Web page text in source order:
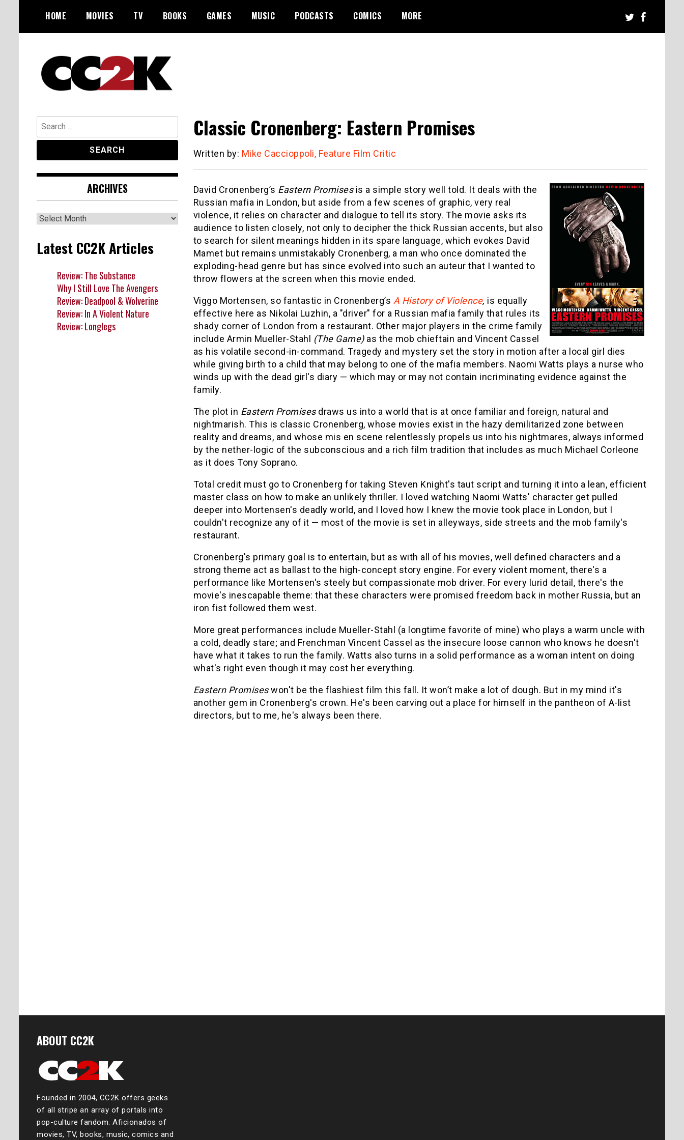
content
HOME MOVIES TV BOOKS GAMES MUSIC PODCASTS COMICS MORE
CC2K
Classic Cronenberg: Eastern Promises
Written by: Mike Caccioppoli, Feature Film Critic
David Cronenberg’s Eastern Promisesis a simple story well told. It deals with the
Russian mafia in London, but aside from a few scenes of graphic, very real
violence, it relies on character and dialogue to tell its story. The movie asks its
audience to listen closely, not only to decipher the thick Russian accents, but also
to search for silent meanings hidden in its spare language, which evokes David
Mamet but remains unmistakably Cronenberg, a man who once dominated the
exploding-head genre but has since evolved into such an auteur that I wanted to
throw flowers at the screen when this movie ended.
Viggo Mortensen, so fantastic in Cronenberg’s A History of Violence, is equally
effective here as Nikolai Luzhin, a "driver" for a Russian mafia family that rules its
shady corner of London from a restaurant. Other major players in the crime family
include Armin Mueller-Stahl
(The Game)as the mob chieftain and Vincent Cassel
as his volatile second-in-command. Tragedy and mystery set the story in motion after a local girl dies
while giving birth to a child that may belong to one of the mafia members. Naomi Watts plays a nurse who
winds up with the dead girl's diary — which may or may not contain incriminating evidence against the
family.
The plot in Eastern Promisesdraws us into a world that is at once familiar and foreign, natural and
nightmarish. This is classic Cronenberg, whose movies exist in the hazy demilitarized zone between
reality and dreams, and whose mis en scene relentlessly propels us into his nightmares, always informed
by the nether-logic of the subconscious and a rich film tradition that includes as much Michael Corleone
as it does Tony Soprano.
Total credit must go to Cronenberg for taking Steven Knight's taut script and turning it into a lean, efficient
master class on how to make an unlikely thriller. I loved watching Naomi Watts' character get pulled
deeper into Mortensen's deadly world, and I loved how I knew the movie took place in London, but I
couldn't recognize any of it — most of the movie is set in alleyways, side streets and the mob family's
restaurant.
Cronenberg's primary goal is to entertain, but as with all of his movies, well defined characters and a
strong theme act as ballast to the high-concept story engine. For every violent moment, there's a
performance like Mortensen's steely but compassionate mob driver. For every lurid detail, there's the
movie's inescapable theme: that these characters were promised freedom back in mother Russia, but an
iron fist followed them west.
More great performances include Mueller-Stahl (a longtime favorite of mine) who plays a warm uncle with
a cold, deadly stare; and Frenchman Vincent Cassel as the insecure loose cannon who knows he doesn't
have what it takes to run the family. Watts also turns in a solid performance as a woman intent on doing
what's right even though it may cost her everything.
Eastern Promiseswon't be the flashiest film this fall. It won’t make a lot of dough. But in my mind it's
another gem in Cronenberg's crown. He's been carving out a place for himself in the pantheon of A-list
directors, but to me, he's always been there.
Search
for:
ARCHIVES
Archives
Latest CC2K Articles
Review: The Substance
Why I Still Love The Avengers
Review: Deadpool & Wolverine
Review: In A Violent Nature
Review: Longlegs
ABOUT CC2K
Founded in 2004, CC2K offers geeks
of all stripe an array of portals into
pop-culture fandom. Aficionados of
movies, TV, books, music, comics and